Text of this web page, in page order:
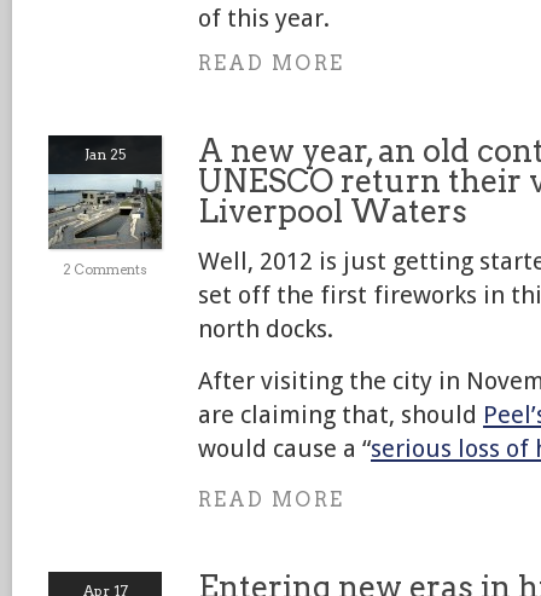
of this year.
READ MORE
Jan 25
2 Comments
A new year, an old
UNESCO return their
Liverpool Waters
Well, 2012 is just getting
set off the first fireworks in
north docks.
After visiting the city in
are claiming that, should
would cause a “serious loss
READ MORE
Apr 17 Entering new eras in